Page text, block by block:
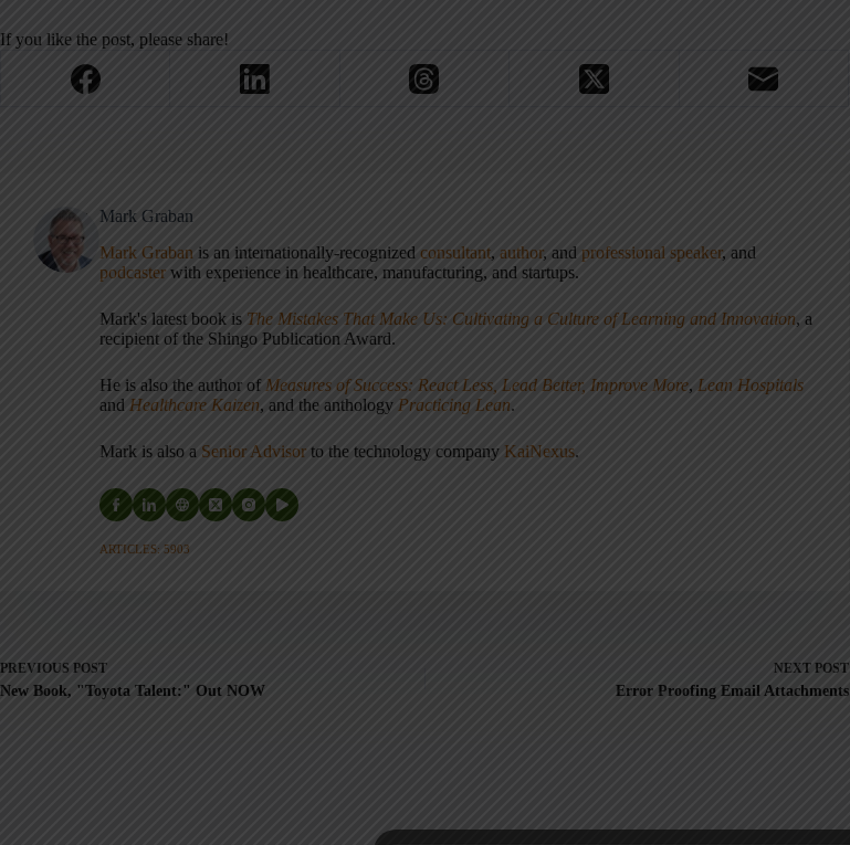
If you like the post, please share!
Mark Graban
Mark Graban is an internationally-recognized consultant, author, and professional speaker, and
podcaster with experience in healthcare, manufacturing, and startups.
Mark's latest book is The Mistakes That Make Us: Cultivating a Culture of Learning and Innovation, a
recipient of the Shingo Publication Award.
He is also the author of Measures of Success: React Less, Lead Better, Improve More, Lean Hospitals
and Healthcare Kaizen, and the anthology Practicing Lean.
Mark is also a Senior Advisor to the technology company KaiNexus.
ARTICLES: 5903
PREVIOUS POST
New Book, "Toyota Talent:" Out NOW
NEXT POST
Error Proofing Email Attachments